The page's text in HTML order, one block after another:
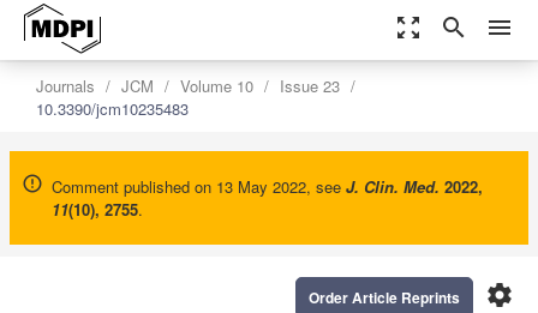
zoom_out_map search menu
Journals JCM Volume 10
Issue 23
10.3390/jcm10235483
Comment published on 13 May 2022, see J. Clin. Med. 2022,
11(10), 2755.
settings
Order Article Reprints